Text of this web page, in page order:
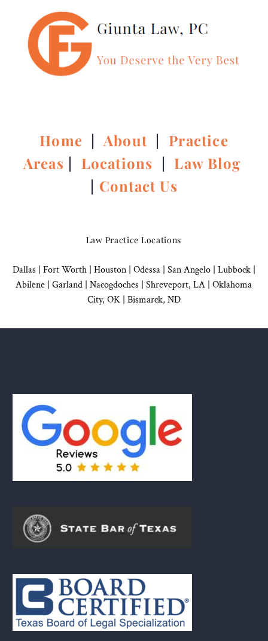
Home |About | Practice
Areas | Locations | Law Blog
| Contact Us
Law Practice Locations
Dallas Fort Worth | Houston| Odessa | San Angelo| Lubbock|
Abilene | Garland Nacogdoches Shreveport, LA | Oklahoma
City, OK| Bismarck, ND